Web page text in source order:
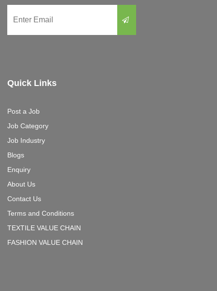
Quick Links
Post a Job
Job Category
Job Industry
Blogs
Enquiry
About Us
Contact Us
Terms and Conditions
TEXTILE VALUE CHAIN
FASHION VALUE CHAIN